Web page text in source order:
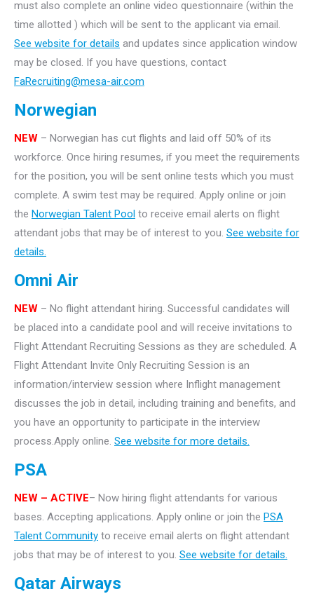
must also complete an online video questionnaire (within the
time allotted ) which will be sent to the applicant via email.
See website for details and updates since application window
may be closed. If you have questions, contact
FaRecruiting@mesa-air.com
Norwegian
NEW – Norwegian has cut flights and laid off 50% of its
workforce. Once hiring resumes, if you meet the requirements
for the position, you will be sent online tests which you must
complete. A swim test may be required. Apply online or join
the Norwegian Talent Pool to receive email alerts on flight
attendant jobs that may be of interest to you. See website for
details.
Omni Air
NEW – No flight attendant hiring. Successful candidates will
be placed into a candidate pool and will receive invitations to
Flight Attendant Recruiting Sessions as they are scheduled. A
Flight Attendant Invite Only Recruiting Session is an
information/interview session where Inflight management
discusses the job in detail, including training and benefits, and
you have an opportunity to participate in the interview
process.Apply online. See website for more details.
PSA
NEW – ACTIVE– Now hiring flight attendants for various
bases. Accepting applications. Apply online or join the PSA
Talent Community to receive email alerts on flight attendant
jobs that may be of interest to you. See website for details.
Qatar Airways